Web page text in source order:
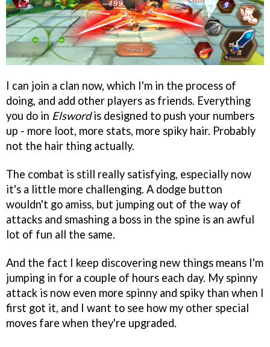
I can join a clan now, which I'm in the process of
doing, and add other players as friends. Everything
you do in Elswordis designed to push your numbers
up - more loot, more stats, more spiky hair. Probably
not the hair thing actually.
The combat is still really satisfying, especially now
it's a little more challenging. A dodge button
wouldn't go amiss, but jumping out of the way of
attacks and smashing a boss in the spine is an awful
lot of fun all the same.
And the fact I keep discovering new things means I'm
jumping in for a couple of hours each day. My spinny
attack is now even more spinny and spiky than when I
first got it, and I want to see how my other special
moves fare when they're upgraded.